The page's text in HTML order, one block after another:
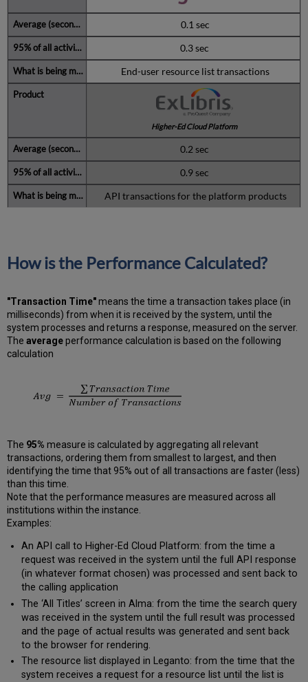
0.1 sec
0.3 sec
End-user resource list transactions
Higher-Ed Cloud Platform
0.2 sec
0.9 sec
API transactions for the platform products
How is the Performance Calculated?
"Transaction Time"means the time a transaction takes place (in
milliseconds) from when it is received by the system, until the
system processes and returns a response, measured on the server.
Theaverageperformance calculation is based on the following
calculation
The 95% measure is calculated by aggregating all relevant
transactions, ordering them from smallest to largest, and then
identifying the time that 95% out of all transactions are faster (less)
than this time.
Note that the performance measures are measured across all
institutions within the instance.
Examples:
An API call to Higher-Ed Cloud Platform: from the time a
request was received in the system until the full API response
(in whatever format chosen) was processed and sent back to
the calling application
The ‘All Titles’ screen in Alma: from the time the search query
was received in the system until the full result was processed
and the page of actual results was generated and sent back
to the browser for rendering.
The resource list displayed in Leganto: from the time that the
system receives a request for a resource list until the list is